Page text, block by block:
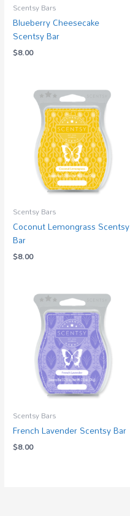
Scentsy Bars
Blueberry Cheesecake
Scentsy Bar
$8.00
Scentsy Bars
Coconut Lemongrass Scentsy
Bar
$8.00
Scentsy Bars
French Lavender Scentsy Bar
$8.00